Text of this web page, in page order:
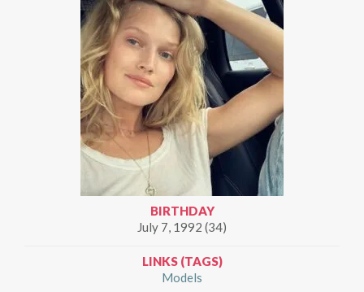
BIRTHDAY
July 7, 1992 (34)
LINKS (TAGS)
Models